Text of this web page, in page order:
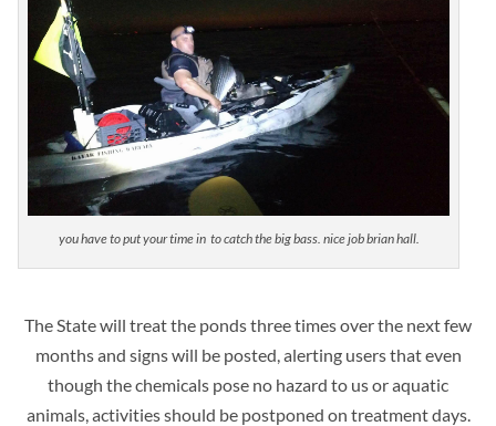
you have to put your time in to catch the big bass. nice job brian hall.
The State will treat the ponds three times over the next few
months and signs will be posted, alerting users that even
though the chemicals pose no hazard to us or aquatic
animals, activities should be postponed on treatment days.